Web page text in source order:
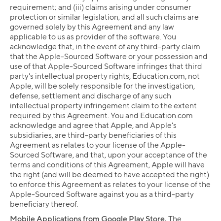
requirement; and (iii) claims arising under consumer
protection or similar legislation; and all such claims are
governed solely by this Agreement and any law
applicable to us as provider of the software. You
acknowledge that, in the event of any third-party claim
that the Apple-Sourced Software or your possession and
use of that Apple-Sourced Software infringes that third
party's intellectual property rights, Education.com, not
Apple, will be solely responsible for the investigation,
defense, settlement and discharge of any such
intellectual property infringement claim to the extent
required by this Agreement. You and Education.com
acknowledge and agree that Apple, and Apple's
subsidiaries, are third-party beneficiaries of this
Agreement as relates to your license of the Apple-
Sourced Software, and that, upon your acceptance of the
terms and conditions of this Agreement, Apple will have
the right (and will be deemed to have accepted the right)
to enforce this Agreement as relates to your license of the
Apple-Sourced Software against you as a third-party
beneficiary thereof.
Mobile Applications from Google Play Store. The